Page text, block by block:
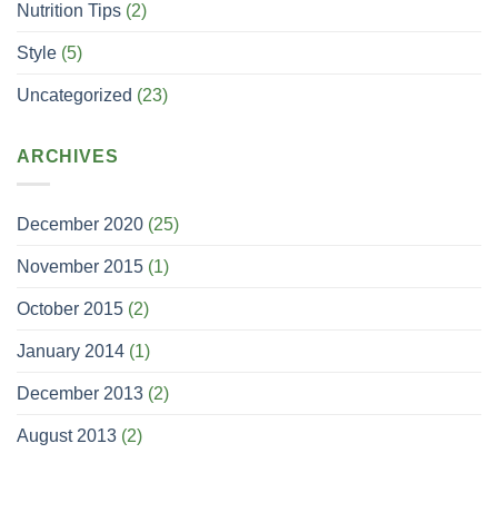
Nutrition Tips (2)
Style (5)
Uncategorized (23)
ARCHIVES
December 2020 (25)
November 2015 (1)
October 2015 (2)
January 2014 (1)
December 2013 (2)
August 2013 (2)